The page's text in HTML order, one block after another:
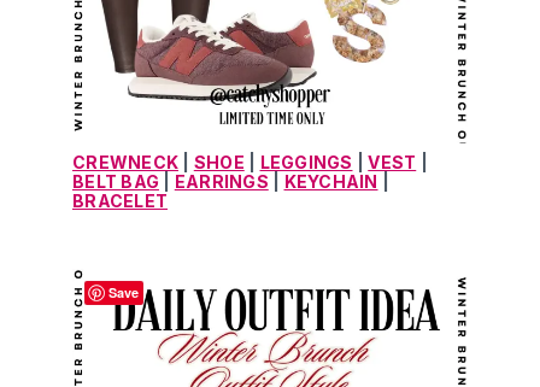
CREWNECK SHOE LEGGINGS | VEST
BELT BAG
EARRINGS KEYCHAIN
BRACELET
Save